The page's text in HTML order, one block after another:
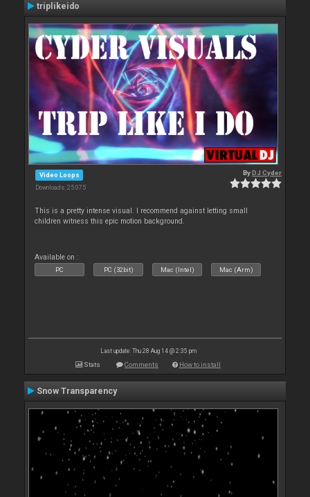
triplikeido
Video Loops
Downloads: 25 075
ByDJ Cyder
This is a pretty intense visual. I recommend against letting small
children witness this epic motion background.
Available on :
PC PC (32bit) Mac (Intel) Mac (Arm)
Last update: Thu 28 Aug 14 @ 2:35 pm
Stats Comments How to install
Snow Transparency